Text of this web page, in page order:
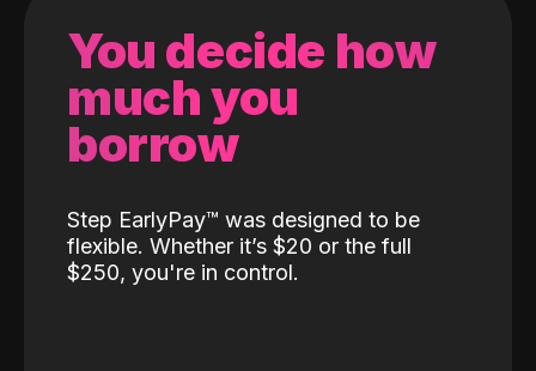
You decide how
much you
borrow
Step EarlyPay™️ was designed to be
flexible. Whether it’s $20 or the full
$250, you're in control.